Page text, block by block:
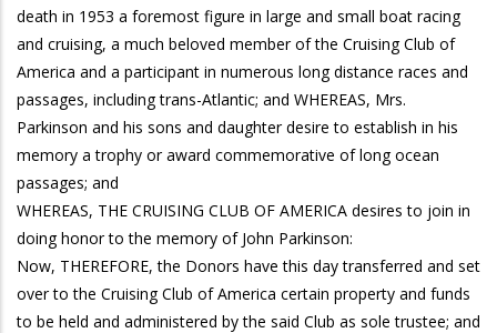
death in 1953 a foremost figure in large and small boat racing
and cruising, a much beloved member of the Cruising Club of
America and a participant in numerous long distance races and
passages, including trans-Atlantic; and WHEREAS, Mrs.
Parkinson and his sons and daughter desire to establish in his
memory a trophy or award commemorative of long ocean
passages; and
WHEREAS, THE CRUISING CLUB OF AMERICA desires to join in
doing honor to the memory of John Parkinson:
Now, THEREFORE, the Donors have this day transferred and set
over to the Cruising Club of America certain property and funds
to be held and administered by the said Club as sole trustee; and